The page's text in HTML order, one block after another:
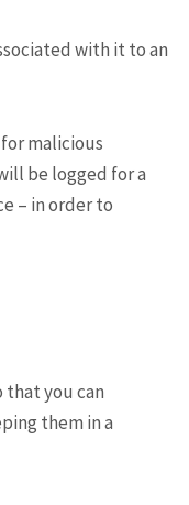
with it to an
malicious
be logged for a
– in order to
that you can
them in a